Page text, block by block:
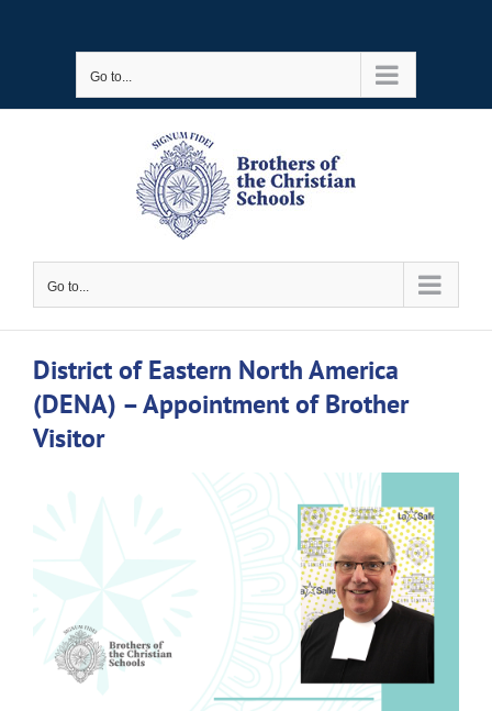
Go to...
Go to...
District of Eastern North America
(DENA) – Appointment of Brother
Visitor
Image